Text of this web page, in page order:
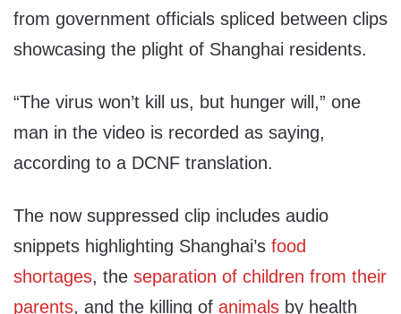
from government officials spliced between clips
showcasing the plight of Shanghai residents.
“The virus won’t kill us, but hunger will,” one
man in the video is recorded as saying,
according to a DCNF translation.
The now suppressed clip includes audio
snippets highlighting Shanghai’s food
shortages, the separation of children from their
parents, and the killing of animals by health